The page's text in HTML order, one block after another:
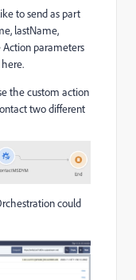
to send as part
lastName,
Action parameters
the custom action
two different
could